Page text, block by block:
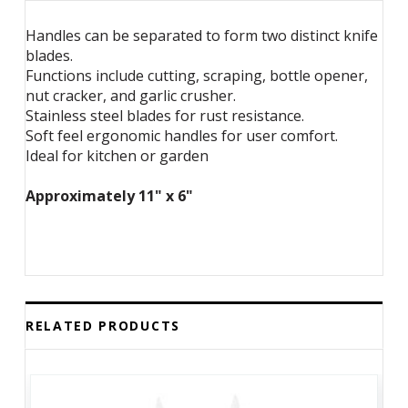
Handles can be separated to form two distinct knife
blades.
Functions include cutting, scraping, bottle opener,
nut cracker, and garlic crusher.
Stainless steel blades for rust resistance.
Soft feel ergonomic handles for user comfort.
Ideal for kitchen or garden
Approximately 11" x 6"
RELATED PRODUCTS